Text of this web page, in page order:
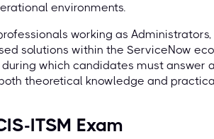
environments.
working as Administrators,
solutions within the ServiceNow
which candidates must answer
theoretical knowledge and
ITSM Exam